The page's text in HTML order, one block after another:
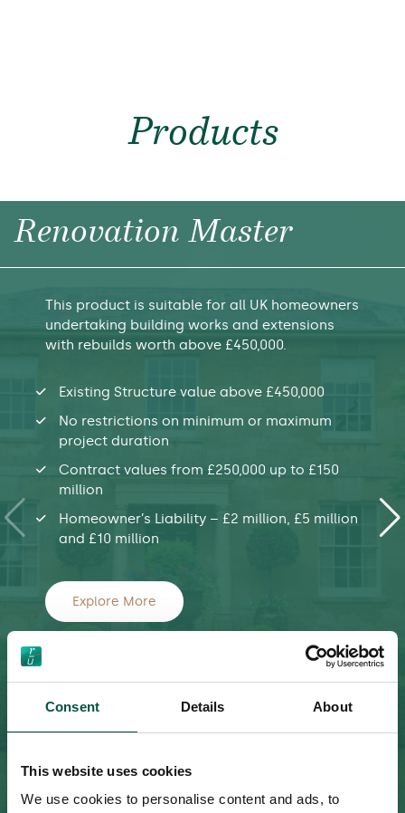
Consent Details About
This website uses cookies
We use cookies to personalise content and ads, to
Products
Renovation Master
This product is suitable for all UK homeowners
undertaking building works and extensions
with rebuilds worth above £450,000.
Existing Structure value above £450,000
No restrictions on minimum or maximum
project duration
Contract values from £250,000 up to £150
million
Homeowner’s Liability – £2 million, £5 million
and £10 million
Explore More